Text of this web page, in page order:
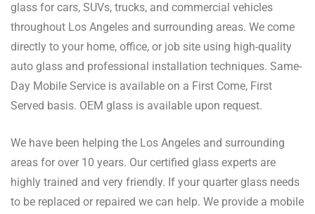
glass for cars, SUVs, trucks, and commercial vehicles
throughout Los Angeles and surrounding areas. We come
directly to your home, office, or job site using high-quality
auto glass and professional installation techniques. Same-
Day Mobile Service is available on a First Come, First
Served basis. OEM glass is available upon request.
We have been helping the Los Angeles and surrounding
areas for over 10 years. Our certified glass experts are
highly trained and very friendly. If your quarter glass needs
to be replaced or repaired we can help. We provide a mobile